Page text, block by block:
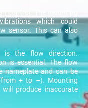
control. The mounting
which could
sensor. This can also
is the flow direction.
is essential. The flow
nameplate and can be
+ to –). Mounting
produce inaccurate